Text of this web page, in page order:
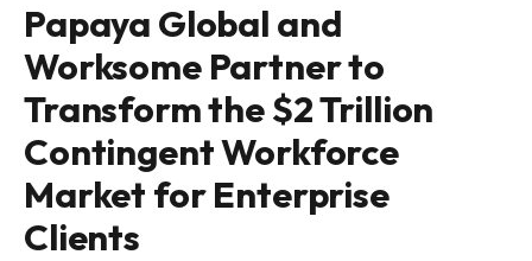
Papaya Global and
Worksome Partner to
Transform the $2 Trillion
Contingent Workforce
Market for Enterprise
Clients